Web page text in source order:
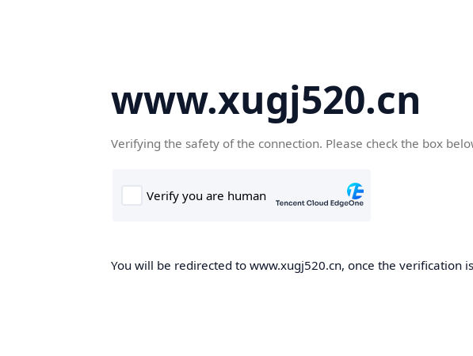
www.xugj520.cn
Verifying the safety of the connection. Please check the box
You will be redirected to www.xugj520.cn, once the verification